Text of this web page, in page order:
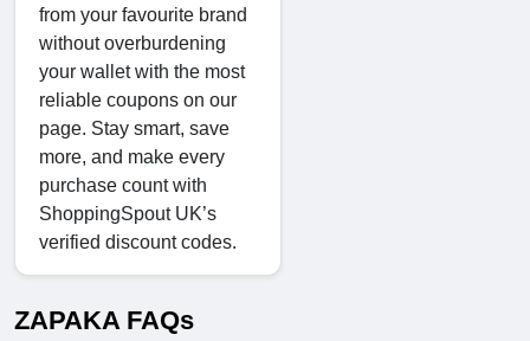
from your favourite brand
without overburdening
your wallet with the most
reliable coupons on our
page. Stay smart, save
more, and make every
purchase count with
ShoppingSpout UK’s
verified discount codes.
ZAPAKA FAQs